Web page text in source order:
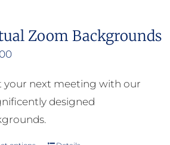
variants.
may
be
Zoom Backgrounds
your next meeting with our
designed